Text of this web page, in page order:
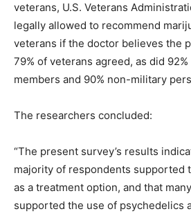
veterans, U.S. Veterans
legally allowed to recommend
veterans if the doctor believes the
79% of veterans agreed, as did
members and 90% non-military
The researchers concluded:
“The present survey’s results
majority of respondents supported
as a treatment option, and that
supported the use of psychedelics